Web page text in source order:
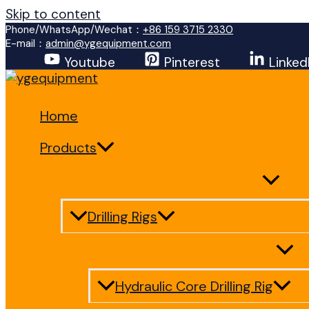
Skip to content
Phone/WhatsApp/Wechat： +86 159 3715 2330
E-mail： admin@ygequipment.com
Youtube Pinterest
Home
Products
Drilling Rigs
Hydraulic Core Drilling Rig